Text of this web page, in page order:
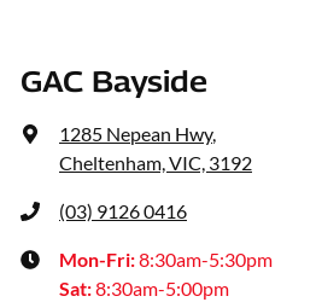
GAC Bayside
1285 Nepean Hwy,
Cheltenham, VIC, 3192
(03) 9126 0416
Mon-Fri:8:30am-5:30pm
Sat:8:30am-5:00pm